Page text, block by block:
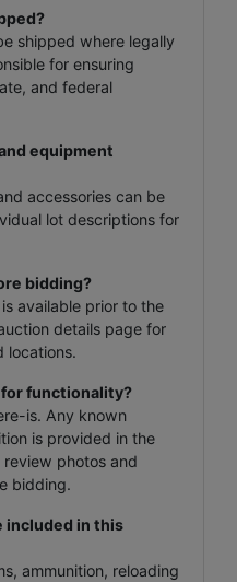
shipped where legally
for ensuring
and federal
equipment
accessories can be
lot descriptions for
bidding?
available prior to the
details page for
locations.
functionality?
is. Any known
is provided in the
photos and
bidding.
included in this
ammunition, reloading